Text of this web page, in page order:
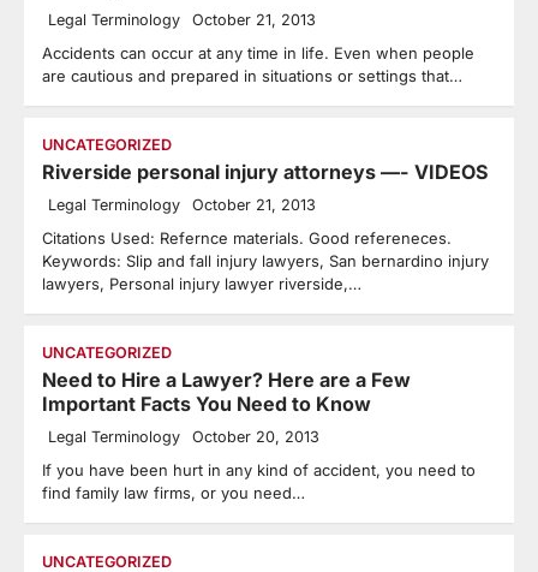
Legal Terminology October 21, 2013
Accidents can occur at any time in life. Even when people
are cautious and prepared in situations or settings that…
UNCATEGORIZED
Riverside personal injury attorneys —- VIDEOS
Legal Terminology October 21, 2013
Citations Used: Refernce materials. Good refereneces.
Keywords: Slip and fall injury lawyers, San bernardino injury
lawyers, Personal injury lawyer riverside,…
UNCATEGORIZED
Need to Hire a Lawyer? Here are a Few
Important Facts You Need to Know
Legal Terminology October 20, 2013
If you have been hurt in any kind of accident, you need to
find family law firms, or you need…
UNCATEGORIZED